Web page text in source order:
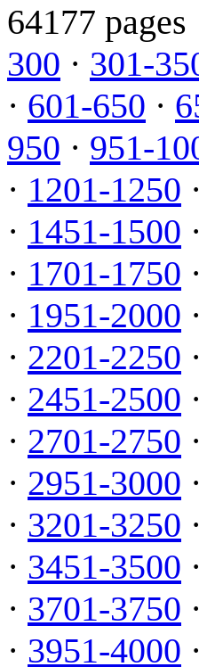
64177 pages
300 · 301-
· 601-650 ·
950 · 951-
· 1201-1250 ·
· 1451-1500 ·
· 1701-1750 ·
· 1951-2000 ·
· 2201-2250 ·
· 2451-2500 ·
· 2701-2750 ·
· 2951-3000 ·
· 3201-3250 ·
· 3451-3500 ·
· 3701-3750 ·
· 3951-4000 ·